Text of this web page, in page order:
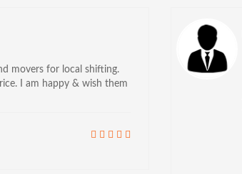
movers for local shifting.
I am happy & wish them